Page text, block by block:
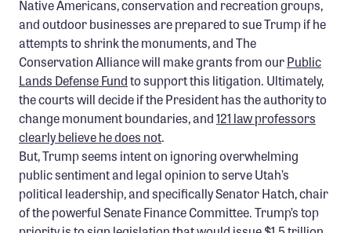
Native Americans, conservation and recreation groups,
and outdoor businesses are prepared to sue Trump if he
attempts to shrink the monuments, and The
Conservation Alliance will make grants from ourPublic
Lands Defense Fundto support this litigation. Ultimately,
the courts will decide if the President has the authority to
change monument boundaries, and121 law professors
clearly believe he does not.
But, Trump seems intent on ignoring overwhelming
public sentiment and legal opinion to serve Utah’s
political leadership, and specifically Senator Hatch, chair
of the powerful Senate Finance Committee. Trump’s top